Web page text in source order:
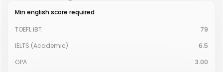
Min english score required
TOEFL iBT
79
IELTS (Academic)
6.5
GPA
3.00